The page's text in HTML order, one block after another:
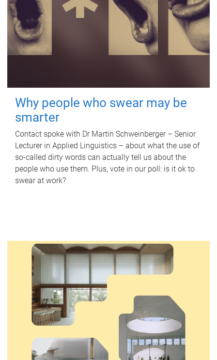
Why people who swear may be
smarter
Contact spoke with Dr Martin Schweinberger – Senior
Lecturer in Applied Linguistics – about what the use of
so-called dirty words can actually tell us about the
people who use them. Plus, vote in our poll: is it ok to
swear at work?